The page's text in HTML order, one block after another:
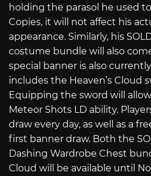
holding the parasol he used
Copies, it will not affect his
appearance. Similarly, his
costume bundle will also
special banner is also
includes the Heaven’s Cloud
Equipping the sword will
Meteor Shots LD ability.
draw every day, as well as a
first banner draw. Both the
Dashing Wardrobe Chest
Cloud will be available until